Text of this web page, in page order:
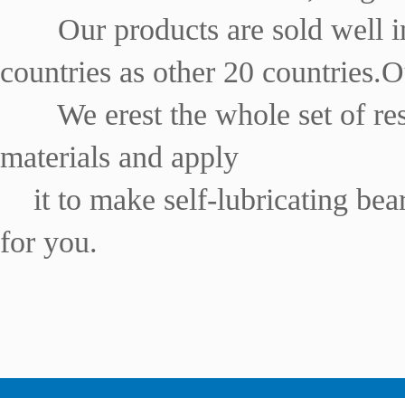
Our products are sold well
countries as other 20
We erest the whole set of
materials and apply
it to make self-lubricating
for you.